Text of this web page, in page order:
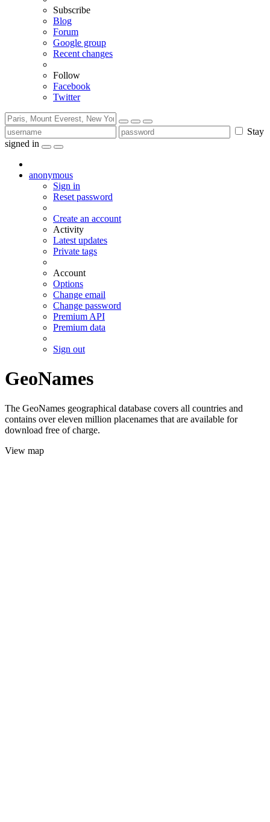
Subscribe
Blog
Forum
Google group
Recent changes
Follow
Facebook
Twitter
Stay
signed in
anonymous
Sign in
Reset password
Create an account
Activity
Latest updates
Private tags
Account
Options
Change email
Change password
Premium API
Premium data
Sign out
GeoNames
The GeoNames geographical database covers all countries and
contains over eleven million placenames that are available for
download free of charge.
View map